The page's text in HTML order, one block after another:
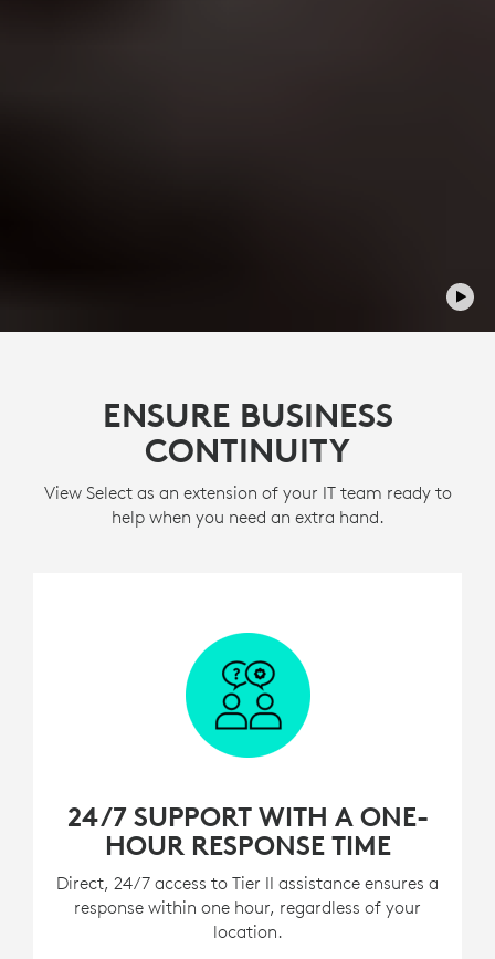
ENSURE BUSINESS
CONTINUITY
View Select as an extension of your IT team ready to
help when you need an extra hand.
24/7 SUPPORT WITH A ONE-
HOUR RESPONSE TIME
Direct, 24/7 access to Tier II assistance ensures a
response within one hour, regardless of your
location.